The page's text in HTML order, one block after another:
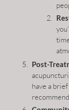
Post-
have a